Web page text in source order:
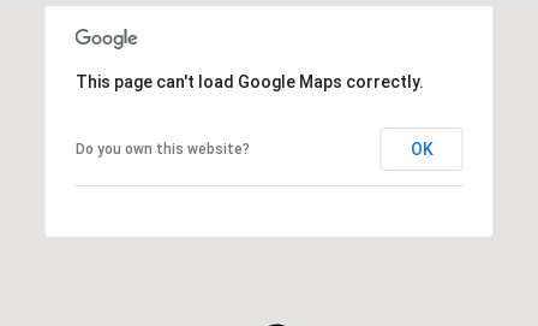
This page can't load Google Maps correctly.
Do you own this website? OK